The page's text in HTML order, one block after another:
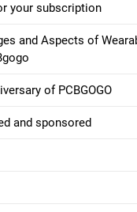
your subscription
and Aspects of
of PCBGOGO
and sponsored